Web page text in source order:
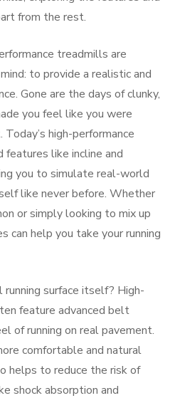
from the rest.
treadmills are
to provide a realistic and
Gone are the days of clunky,
you feel like you were
high-performance
like incline and
you to simulate real-world
like never before. Whether
or simply looking to mix up
can help you take your running
surface itself? High-
feature advanced belt
of running on real pavement.
comfortable and natural
helps to reduce the risk of
shock absorption and